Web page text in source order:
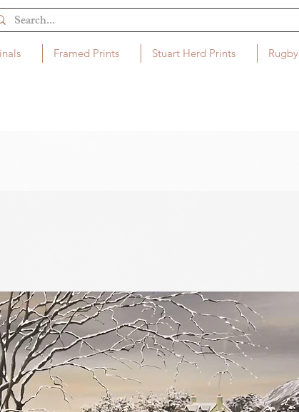
Framed Prints Stuart Herd Prints